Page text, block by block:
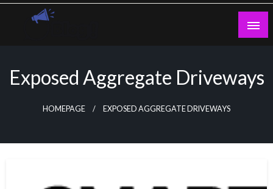
Skip
Exposed Aggregate Driveways
HOMEPAGE EXPOSED AGGREGATE DRIVEWAYS